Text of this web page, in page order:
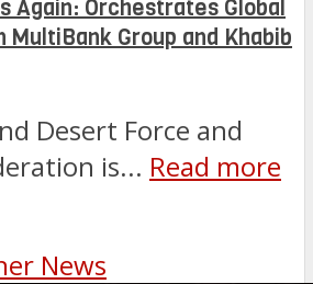
Again: Orchestrates Global
Group and Khabib
Desert Force and
is... Read more
News